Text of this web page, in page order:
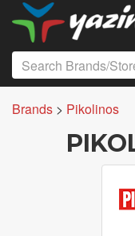
Brands > Pikolinos